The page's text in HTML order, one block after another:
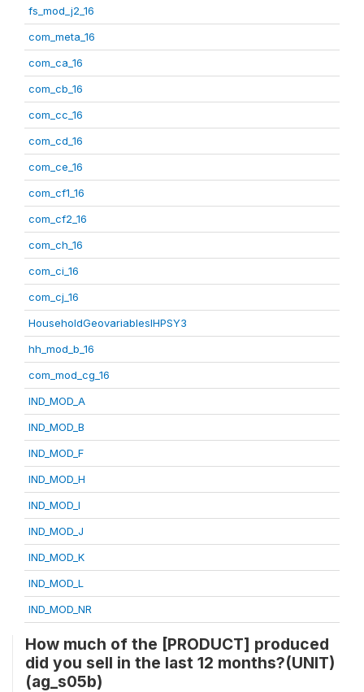
fs_mod_j2_16
com_meta_16
com_ca_16
com_cb_16
com_cc_16
com_cd_16
com_ce_16
com_cf1_16
com_cf2_16
com_ch_16
com_ci_16
com_cj_16
HouseholdGeovariablesIHPSY3
hh_mod_b_16
com_mod_cg_16
IND_MOD_A
IND_MOD_B
IND_MOD_F
IND_MOD_H
IND_MOD_I
IND_MOD_J
IND_MOD_K
IND_MOD_L
IND_MOD_NR
How much of the [PRODUCT] produced
did you sell in the last 12 months?(UNIT)
(ag_s05b)